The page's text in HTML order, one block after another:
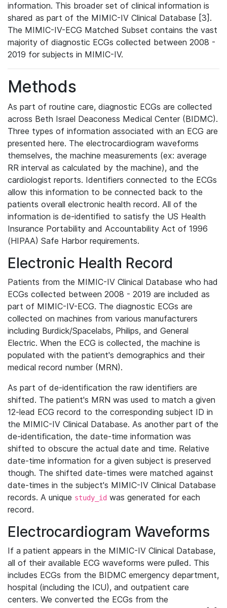
information. This broader set of clinical information is
shared as part of the MIMIC-IV Clinical Database [3].
The MIMIC-IV-ECG Matched Subset contains the vast
majority of diagnostic ECGs collected between 2008 -
2019 for subjects in MIMIC-IV.
Methods
As part of routine care, diagnostic ECGs are collected
across Beth Israel Deaconess Medical Center (BIDMC).
Three types of information associated with an ECG are
presented here. The electrocardiogram waveforms
themselves, the machine measurements (ex: average
RR interval as calculated by the machine), and the
cardiologist reports. Identifiers connected to the ECGs
allow this information to be connected back to the
patients overall electronic health record. All of the
information is de-identified to satisfy the US Health
Insurance Portability and Accountability Act of 1996
(HIPAA) Safe Harbor requirements.
Electronic Health Record
Patients from the MIMIC-IV Clinical Database who had
ECGs collected between 2008 - 2019 are included as
part of MIMIC-IV-ECG. The diagnostic ECGs are
collected on machines from various manufacturers
including Burdick/Spacelabs, Philips, and General
Electric. When the ECG is collected, the machine is
populated with the patient's demographics and their
medical record number (MRN).
As part of de-identification the raw identifiers are
shifted. The patient's MRN was used to match a given
12-lead ECG record to the corresponding subject ID in
the MIMIC-IV Clinical Database. As another part of the
de-identification, the date-time information was
shifted to obscure the actual date and time. Relative
date-time information for a given subject is preserved
though. The shifted date-times were matched against
date-times in the subject's MIMIC-IV Clinical Database
records. A unique study_id was generated for each
record.
Electrocardiogram Waveforms
If a patient appears in the MIMIC-IV Clinical Database,
all of their available ECG waveforms were pulled. This
includes ECGs from the BIDMC emergency department,
hospital (including the ICU), and outpatient care
centers. We converted the ECGs from the